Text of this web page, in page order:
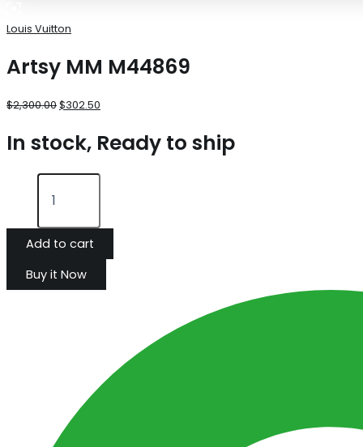
Louis Vuitton
Artsy MM M44869
$2,300.00$302.50
In stock, Ready to ship
Add to cart
Buy it Now